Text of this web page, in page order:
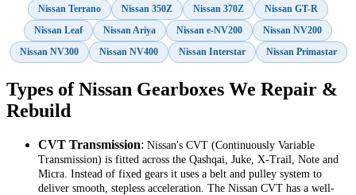
Nissan Terrano
Nissan 350Z Nissan 370Z
Nissan GT-R
Nissan Leaf
Nissan Ariya Nissan e-NV200
Nissan NV200
Nissan NV300
Nissan NV400 Nissan Interstar Nissan Primastar
Types of Nissan Gearboxes We Repair &
Rebuild
CVT Transmission: Nissan's CVT (Continuously Variable
Transmission) is fitted across the Qashqai, Juke, X-Trail, Note and
Micra. Instead of fixed gears it uses a belt and pulley system to
deliver smooth, stepless acceleration. The Nissan CVT has a well-